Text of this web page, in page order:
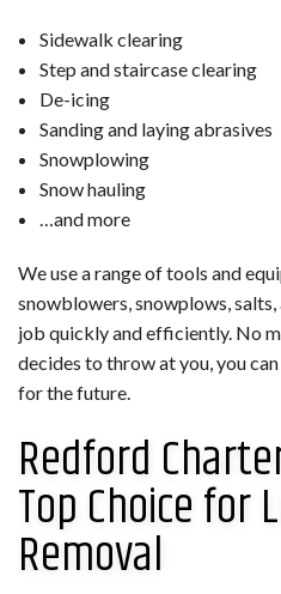
Sidewalk clearing
Step and staircase clearing
De-icing
Sanding and laying abrasives
Snowplowing
Snow hauling
…and more
We use a range of tools and
snowblowers, snowplows,
job quickly and efficiently. No
decides to throw at you, you
for the future.
Redford
Top Choice for
Removal